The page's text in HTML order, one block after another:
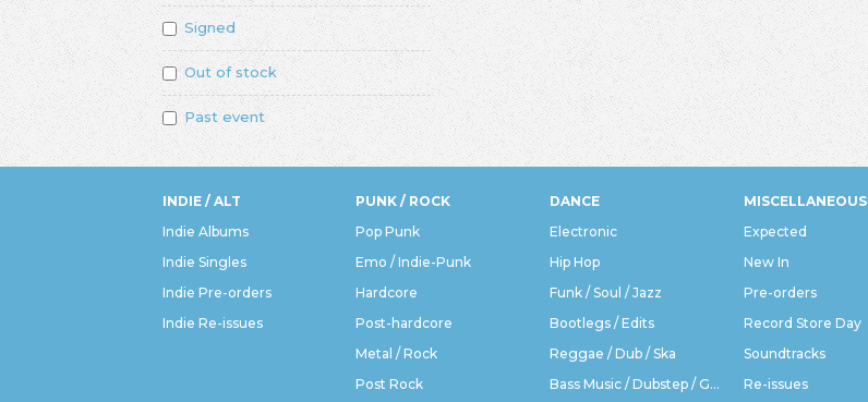
Signed
Out of stock
Past event
INDIE / ALT
Indie Albums
Indie Singles
Indie Pre-orders
Indie Re-issues
PUNK / ROCK
Pop Punk
Emo / Indie-Punk
Hardcore
Post-hardcore
Metal / Rock
Post Rock
DANCE
Electronic
Hip Hop
Funk / Soul / Jazz
Bootlegs / Edits
Reggae / Dub / Ska
Bass Music / Dubstep / Grime
MISCELLANEOUS
Expected
New In
Pre-orders
Record Store Day
Soundtracks
Re-issues